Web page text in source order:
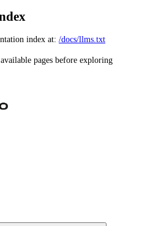
index at: /docs/llms.txt
pages before exploring